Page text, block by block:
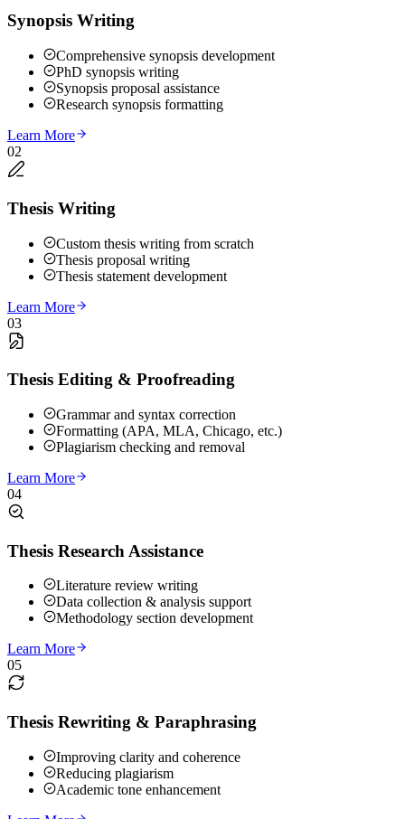
Synopsis Writing
Comprehensive synopsis development
PhD synopsis writing
Synopsis proposal assistance
Research synopsis formatting
Learn More
02
Thesis Writing
Custom thesis writing from scratch
Thesis proposal writing
Thesis statement development
Learn More
03
Thesis Editing & Proofreading
Grammar and syntax correction
Formatting (APA, MLA, Chicago, etc.)
Plagiarism checking and removal
Learn More
04
Thesis Research Assistance
Literature review writing
Data collection & analysis support
Methodology section development
Learn More
05
Thesis Rewriting & Paraphrasing
Improving clarity and coherence
Reducing plagiarism
Academic tone enhancement